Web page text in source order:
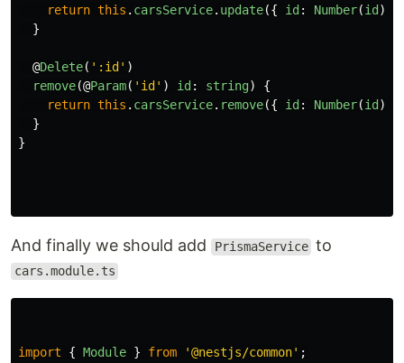
return this . carsService. update({ id : Number(id )
}
@Delete( ' :id ' )
remove(@Param( ' id ' ) id : string)
{
return this . carsService. remove({ id : Number(id )
}
}
And finally we should add PrismaService to
cars.module.ts
import { Module } from '@nestjs/common' ;